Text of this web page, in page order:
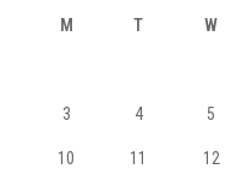
M T W
3 4 5
10 11 12